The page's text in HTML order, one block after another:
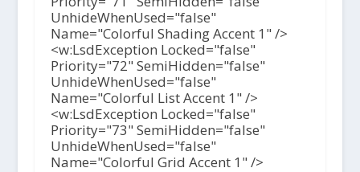
UnhideWhenUsed="false"
Name="Colorful Shading Accent 1" />
<w:LsdException Locked="false"
Priority="72" SemiHidden="false"
UnhideWhenUsed="false"
Name="Colorful List Accent 1" />
<w:LsdException Locked="false"
Priority="73" SemiHidden="false"
UnhideWhenUsed="false"
Name="Colorful Grid Accent 1" />